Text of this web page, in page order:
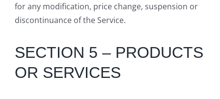
for any modification, price change, suspension or
discontinuance of the Service.
SECTION 5 – PRODUCTS
OR SERVICES